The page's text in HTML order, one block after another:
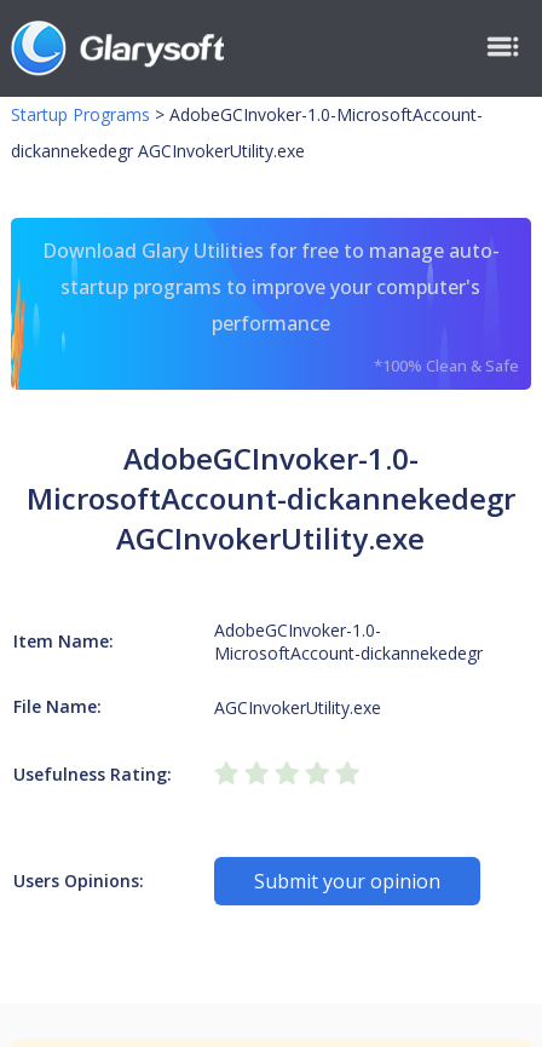
Startup Programs > AdobeGCInvoker-1.0-MicrosoftAccount-
dickannekedegr AGCInvokerUtility.exe
Download Glary Utilities for free to manage auto-
startup programs to improve your computer's
performance
*100% Clean & Safe
AdobeGCInvoker-1.0-
MicrosoftAccount-dickannekedegr
AGCInvokerUtility.exe
Item Name:
AdobeGCInvoker-1.0-
MicrosoftAccount-dickannekedegr
File Name: AGCInvokerUtility.exe
Usefulness Rating:
Users Opinions: Submit your opinion